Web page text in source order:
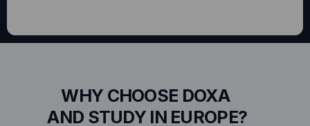
WHY CHOOSE DOXA
AND STUDY IN EUROPE?